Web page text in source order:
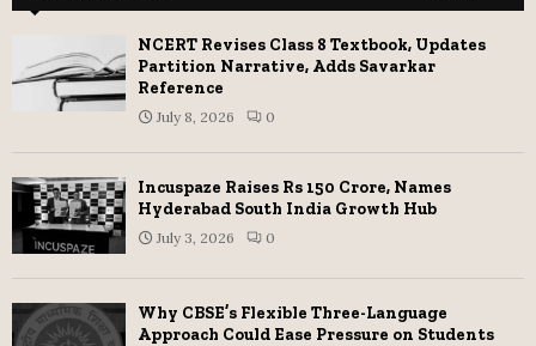
NCERT Revises Class 8 Textbook, Updates
Partition Narrative, Adds Savarkar
Reference
July 8, 2026 0
Incuspaze Raises Rs 150 Crore, Names
Hyderabad South India Growth Hub
July 3, 2026 0
Why CBSE’s Flexible Three-Language
Approach Could Ease Pressure on Students